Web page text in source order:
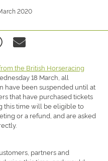
2020
the British Horseracing
18 March, all
have been suspended until at
that have purchased tickets
this time will be eligible to
or a refund, and are asked
partners and